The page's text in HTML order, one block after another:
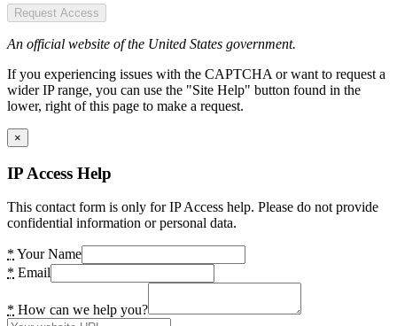
Request Access
An official website of the United States government.
If you experiencing issues with the CAPTCHA or want to request a
wider IP range, you can use the "Site Help" button found in the
lower, right of this page to make a request.
×
IP Access Help
This contact form is only for IP Access help. Please do not provide
confidential information or personal data.
* Your Name
* Email
* How can we help you?